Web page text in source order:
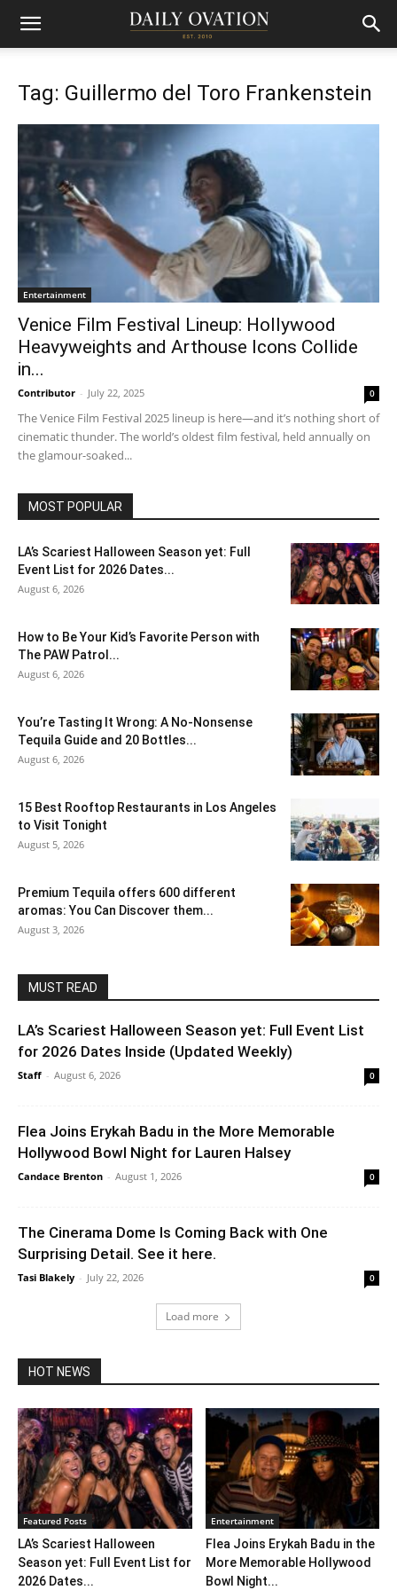
Tag: Guillermo del Toro Frankenstein
Entertainment
Venice Film Festival Lineup: Hollywood
Heavyweights and Arthouse Icons Collide
in...
Contributor - July 22, 2025 0
The Venice Film Festival 2025 lineup is here—and it’s nothing short of
cinematic thunder. The world’s oldest film festival, held annually on
the glamour-soaked...
MOST POPULAR
LA’s Scariest Halloween Season yet: Full
Event List for 2026 Dates...
August 6, 2026
How to Be Your Kid’s Favorite Person with
The PAW Patrol...
August 6, 2026
You’re Tasting It Wrong: A No-Nonsense
Tequila Guide and 20 Bottles...
August 6, 2026
15 Best Rooftop Restaurants in Los Angeles
to Visit Tonight
August 5, 2026
Premium Tequila offers 600 different
aromas: You Can Discover them...
August 3, 2026
MUST READ
LA’s Scariest Halloween Season yet: Full Event List
for 2026 Dates Inside (Updated Weekly)
Staff - August 6, 2026 0
Flea Joins Erykah Badu in the More Memorable
Hollywood Bowl Night for Lauren Halsey
Candace Brenton - August 1, 2026 0
The Cinerama Dome Is Coming Back with One
Surprising Detail. See it here.
Tasi Blakely - July 22, 2026 0
Load more
HOT NEWS
Featured Posts
LA’s Scariest Halloween
Season yet: Full Event List for
2026 Dates...
Entertainment
Flea Joins Erykah Badu in the
More Memorable Hollywood
Bowl Night...